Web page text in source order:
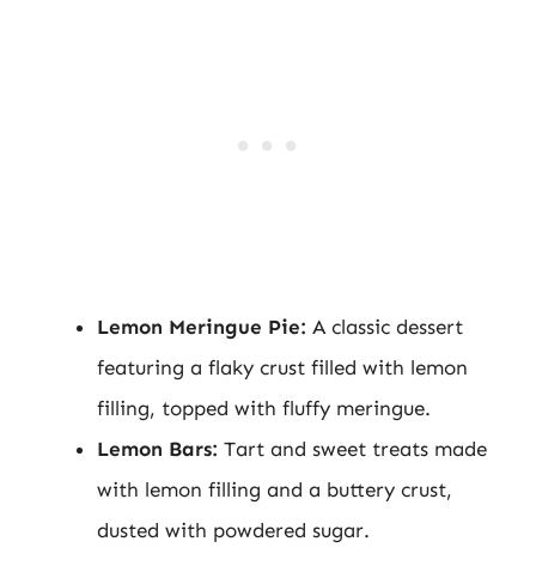
Lemon Meringue Pie: A classic dessert
featuring a flaky crust filled with lemon
filling, topped with fluffy meringue.
Lemon Bars: Tart and sweet treats made
with lemon filling and a buttery crust,
dusted with powdered sugar.